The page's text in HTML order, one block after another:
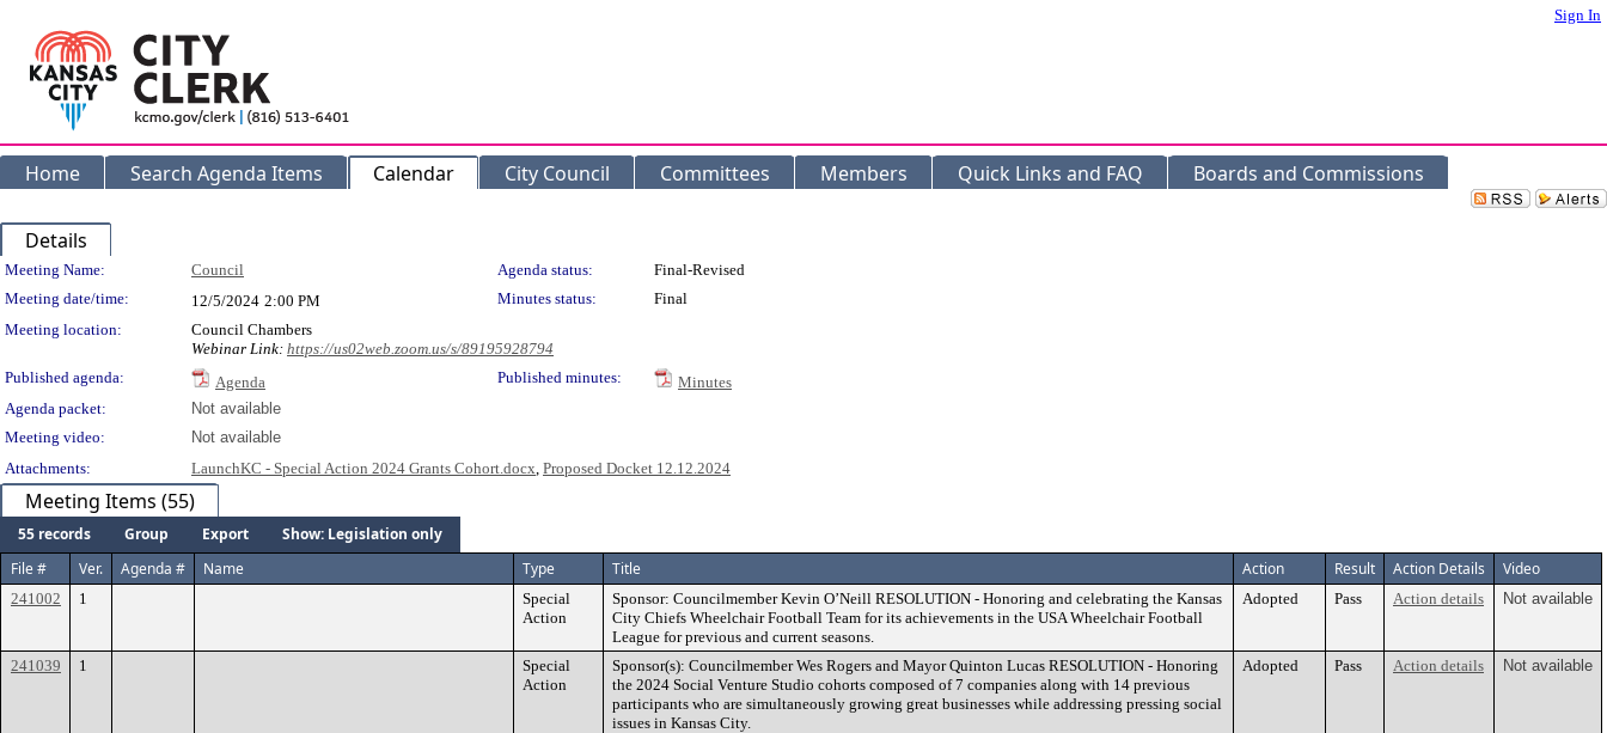
Sign In
Home Search Agenda Items Calendar City Council Committees Members Quick Links and FAQ Boards and Commissions
Details
Meeting Details
Meeting Name: Council Agenda status:
Final-Revised
Meeting date/time:
12/5/2024 2:00 PM Minutes status:
Final
Meeting location:
Council Chambers
Webinar Link: https://us02web.zoom.us/s/89195928794
Published agenda:
Agenda Published minutes:
Minutes
Agenda packet:
Not available
Meeting video:
Not available
Attachments:
LaunchKC - Special Action 2024 Grants Cohort.docx, Proposed Docket 12.12.2024
Meeting Items (55)
55 records Group Export
Show: Legislation only
File #
Ver. Agenda # Name Type Title Action Result Action Details Video
241002 1
Special
Action
Sponsor: Councilmember Kevin O’Neill RESOLUTION - Honoring and celebrating the Kansas
City Chiefs Wheelchair Football Team for its achievements in the USA Wheelchair Football
League for previous and current seasons.
Adopted Pass Action details Not available
241039 1
Special
Action
Sponsor(s): Councilmember Wes Rogers and Mayor Quinton Lucas RESOLUTION - Honoring
the 2024 Social Venture Studio cohorts composed of 7 companies along with 14 previous
participants who are simultaneously growing great businesses while addressing pressing social
issues in Kansas City.
Adopted Pass Action details Not available